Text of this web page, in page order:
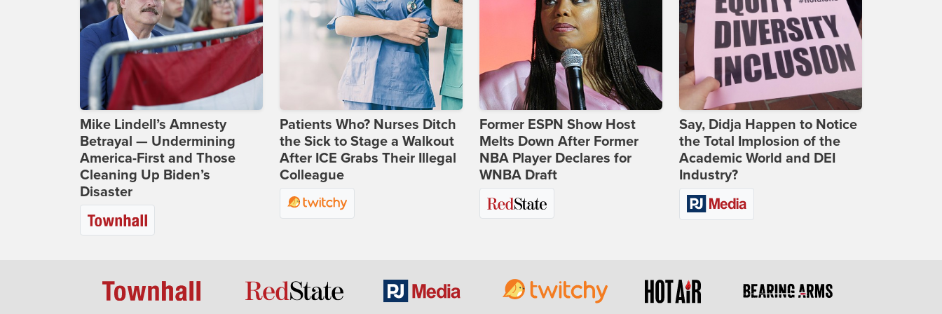
Mike Lindell’s Amnesty
Betrayal — Undermining
America-First and Those
Cleaning Up Biden’s
Disaster
Patients Who? Nurses Ditch
the Sick to Stage a Walkout
After ICE Grabs Their Illegal
Colleague
Former ESPN Show Host
Melts Down After Former
NBA Player Declares for
WNBA Draft
Say, Didja Happen to Notice
the Total Implosion of the
Academic World and DEI
Industry?